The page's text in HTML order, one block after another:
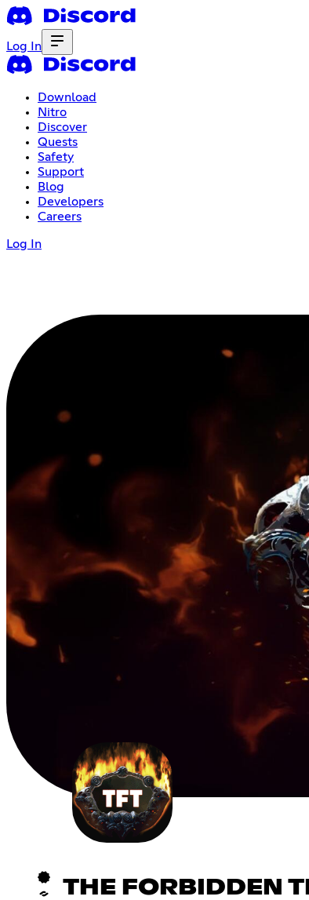
Log In
Download
Nitro
Discover
Quests
Safety
Support
Blog
Developers
Careers
Log In
THE FORBIDDEN